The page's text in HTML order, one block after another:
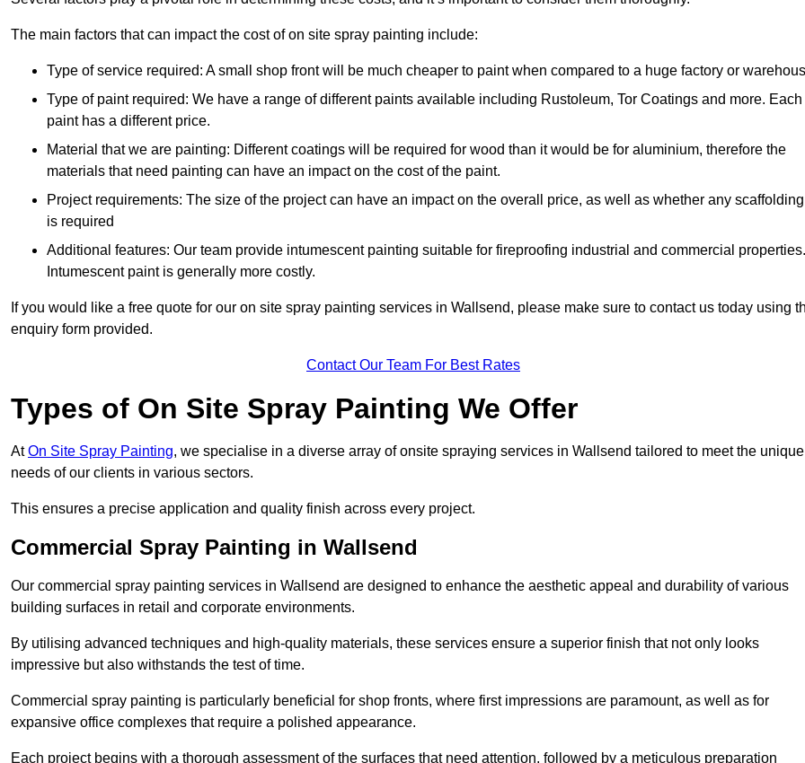
The main factors that can impact the cost of on site spray painting include:
Type of service required: A small shop front will be much cheaper to paint when compared to a huge factory or
Type of paint required: We have a range of different paints available including Rustoleum, Tor Coatings and more. Each
paint has a different price.
Material that we are painting: Different coatings will be required for wood than it would be for aluminium, therefore the
materials that need painting can have an impact on the cost of the paint.
Project requirements: The size of the project can have an impact on the overall price, as well as whether any scaffolding
is required
Additional features: Our team provide intumescent painting suitable for fireproofing industrial and commercial properties.
Intumescent paint is generally more costly.
If you would like a free quote for our on site spray painting services in Wallsend, please make sure to contact us today using
enquiry form provided.
Contact Our Team For Best Rates
Types of On Site Spray Painting We Offer
AtOn Site Spray Painting, we specialise in a diverse array of onsite spraying services in Wallsend tailored to meet the unique
needs of our clients in various sectors.
This ensures a precise application and quality finish across every project.
Commercial Spray Painting in Wallsend
Our commercial spray painting services in Wallsend are designed to enhance the aesthetic appeal and durability of various
building surfaces in retail and corporate environments.
By utilising advanced techniques and high-quality materials, these services ensure a superior finish that not only looks
impressive but also withstands the test of time.
Commercial spray painting is particularly beneficial for shop fronts, where first impressions are paramount, as well as for
expansive office complexes that require a polished appearance.
Each project begins with a thorough assessment of the surfaces that need attention, followed by a meticulous preparation